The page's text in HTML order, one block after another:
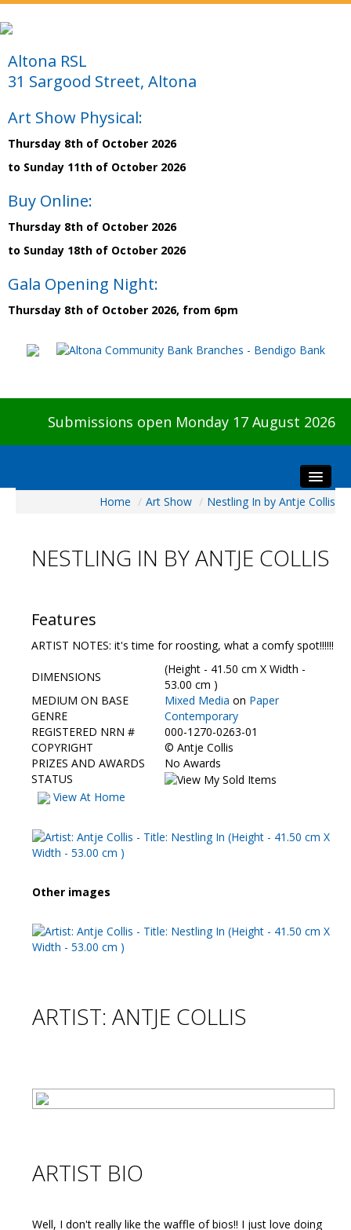
Altona RSL
31 Sargood Street, Altona
Art Show Physical:
Thursday 8th of October 2026
to Sunday 11th of October 2026
Buy Online:
Thursday 8th of October 2026
to Sunday 18th of October 2026
Gala Opening Night:
Thursday 8th of October 2026, from 6pm
Submissions open Monday 17 August 2026
Visitors
Our Sponsors
Galleries
HBAS Login
Contact Us
Home / Art Show / Nestling In by Antje Collis
NESTLING IN BY ANTJE COLLIS
Features
ARTIST NOTES: it's time for roosting, what a comfy spot!!!!!!
DIMENSIONS
(Height - 41.50 cm X Width -
53.00 cm )
MEDIUM ON BASE
Mixed Media on Paper
GENRE
Contemporary
REGISTERED NRN #
000-1270-0263-01
COPYRIGHT
© Antje Collis
PRIZES AND AWARDS
No Awards
STATUS
View At Home
Other images
ARTIST: ANTJE COLLIS
ARTIST BIO
Well, I don't really like the waffle of bios!! I just love doing